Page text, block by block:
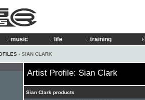
music life training
› SIAN CLARK
Artist Profile: Sian Clark
Sian Clark products